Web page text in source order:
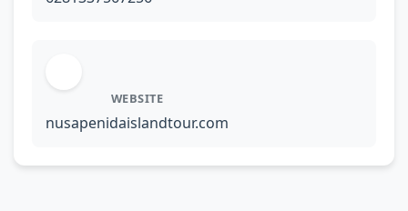
WEBSITE
nusapenidaislandtour.com